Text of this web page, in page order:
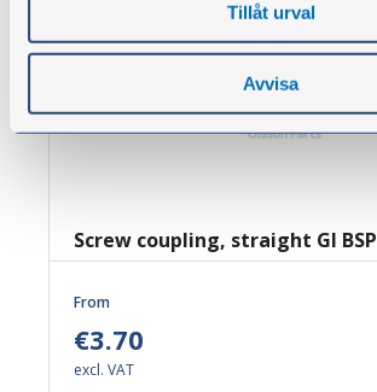
Tillåt urval
Avvisa
Screw coupling, straight GI BSP
From
€3.70
excl. VAT